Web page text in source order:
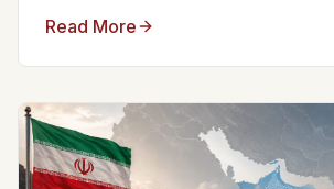
Read More